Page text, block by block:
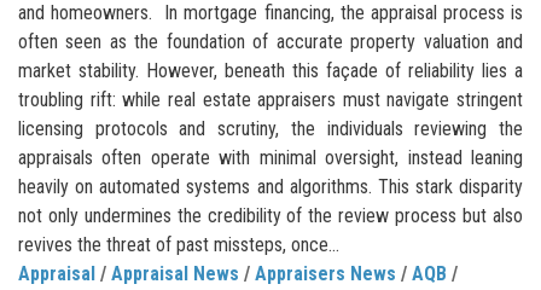
and homeowners. In mortgage financing, the appraisal process is
often seen as the foundation of accurate property valuation and
market stability. However, beneath this façade of reliability lies a
troubling rift: while real estate appraisers must navigate stringent
licensing protocols and scrutiny, the individuals reviewing the
appraisals often operate with minimal oversight, instead leaning
heavily on automated systems and algorithms. This stark disparity
not only undermines the credibility of the review process but also
revives the threat of past missteps, once...
Appraisal / Appraisal News / Appraisers News / AQB /